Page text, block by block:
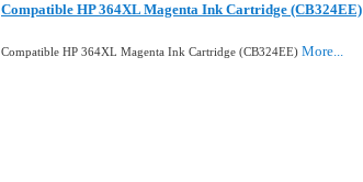
Compatible HP 364XL Magenta Ink Cartridge (CB324EE)
Compatible HP 364XL Magenta Ink Cartridge (CB324EE) More...